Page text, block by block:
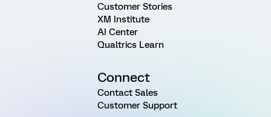
Customer Stories
XM Institute
AI Center
Qualtrics Learn
Connect
Contact Sales
Customer Support